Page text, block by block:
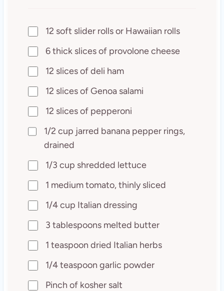
12 soft slider rolls or Hawaiian rolls
6 thick slices of provolone cheese
12 slices of deli ham
12 slices of Genoa salami
12 slices of pepperoni
1/2 cup jarred banana pepper rings,
drained
1/3 cup shredded lettuce
1 medium tomato, thinly sliced
1/4 cup Italian dressing
3 tablespoons melted butter
1 teaspoon dried Italian herbs
1/4 teaspoon garlic powder
Pinch of kosher salt